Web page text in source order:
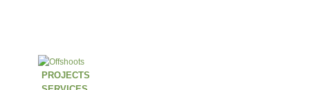
PROJECTS